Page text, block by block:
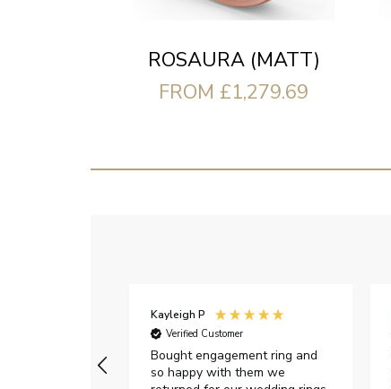
ROSAURA (MATT)
FROM £1,279.69
Kayleigh P
Verified Customer
Bought engagement ring and
so happy with them we